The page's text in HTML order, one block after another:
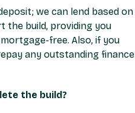
we can lend based on
the build, providing you
free. Also, if you
any outstanding finance
the build?